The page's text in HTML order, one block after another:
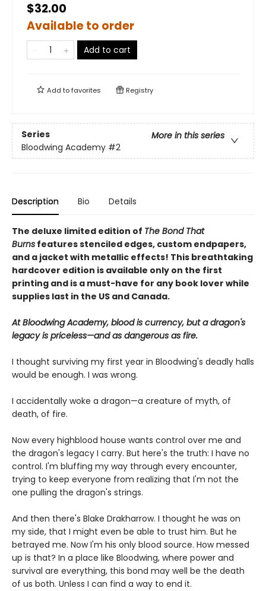
$32.00
Available to order
Add to cart
Add tofavorites Registry
Series
More in this series
Bloodwing Academy #2
Description Bio Details
The deluxe limited edition of The Bond That
Burns features stenciled edges, custom endpapers,
and a jacket with metallic effects! This breathtaking
hardcover edition is available only on the first
printing and is a must-have for any book lover while
supplies last in the US and Canada.
At Bloodwing Academy, blood is currency, but a dragon's
legacy is priceless—and as dangerous as fire.
I thought surviving my first year in Bloodwing's deadly halls
would be enough. I was wrong.
I accidentally woke a dragon—a creature of myth, of
death, of fire.
Now every highblood house wants control over me and
the dragon's legacy I carry. But here's the truth: I have no
control. I'm bluffing my way through every encounter,
trying to keep everyone from realizing that I'm not the
one pulling the dragon's strings.
And then there's Blake Drakharrow. I thought he was on
my side, that I might even be able to trust him. But he
betrayed me. Now I'm his only blood source. How messed
up is that? In a place like Bloodwing, where power and
survival are everything, this bond may well be the death
of us both. Unless I can find a way to end it.